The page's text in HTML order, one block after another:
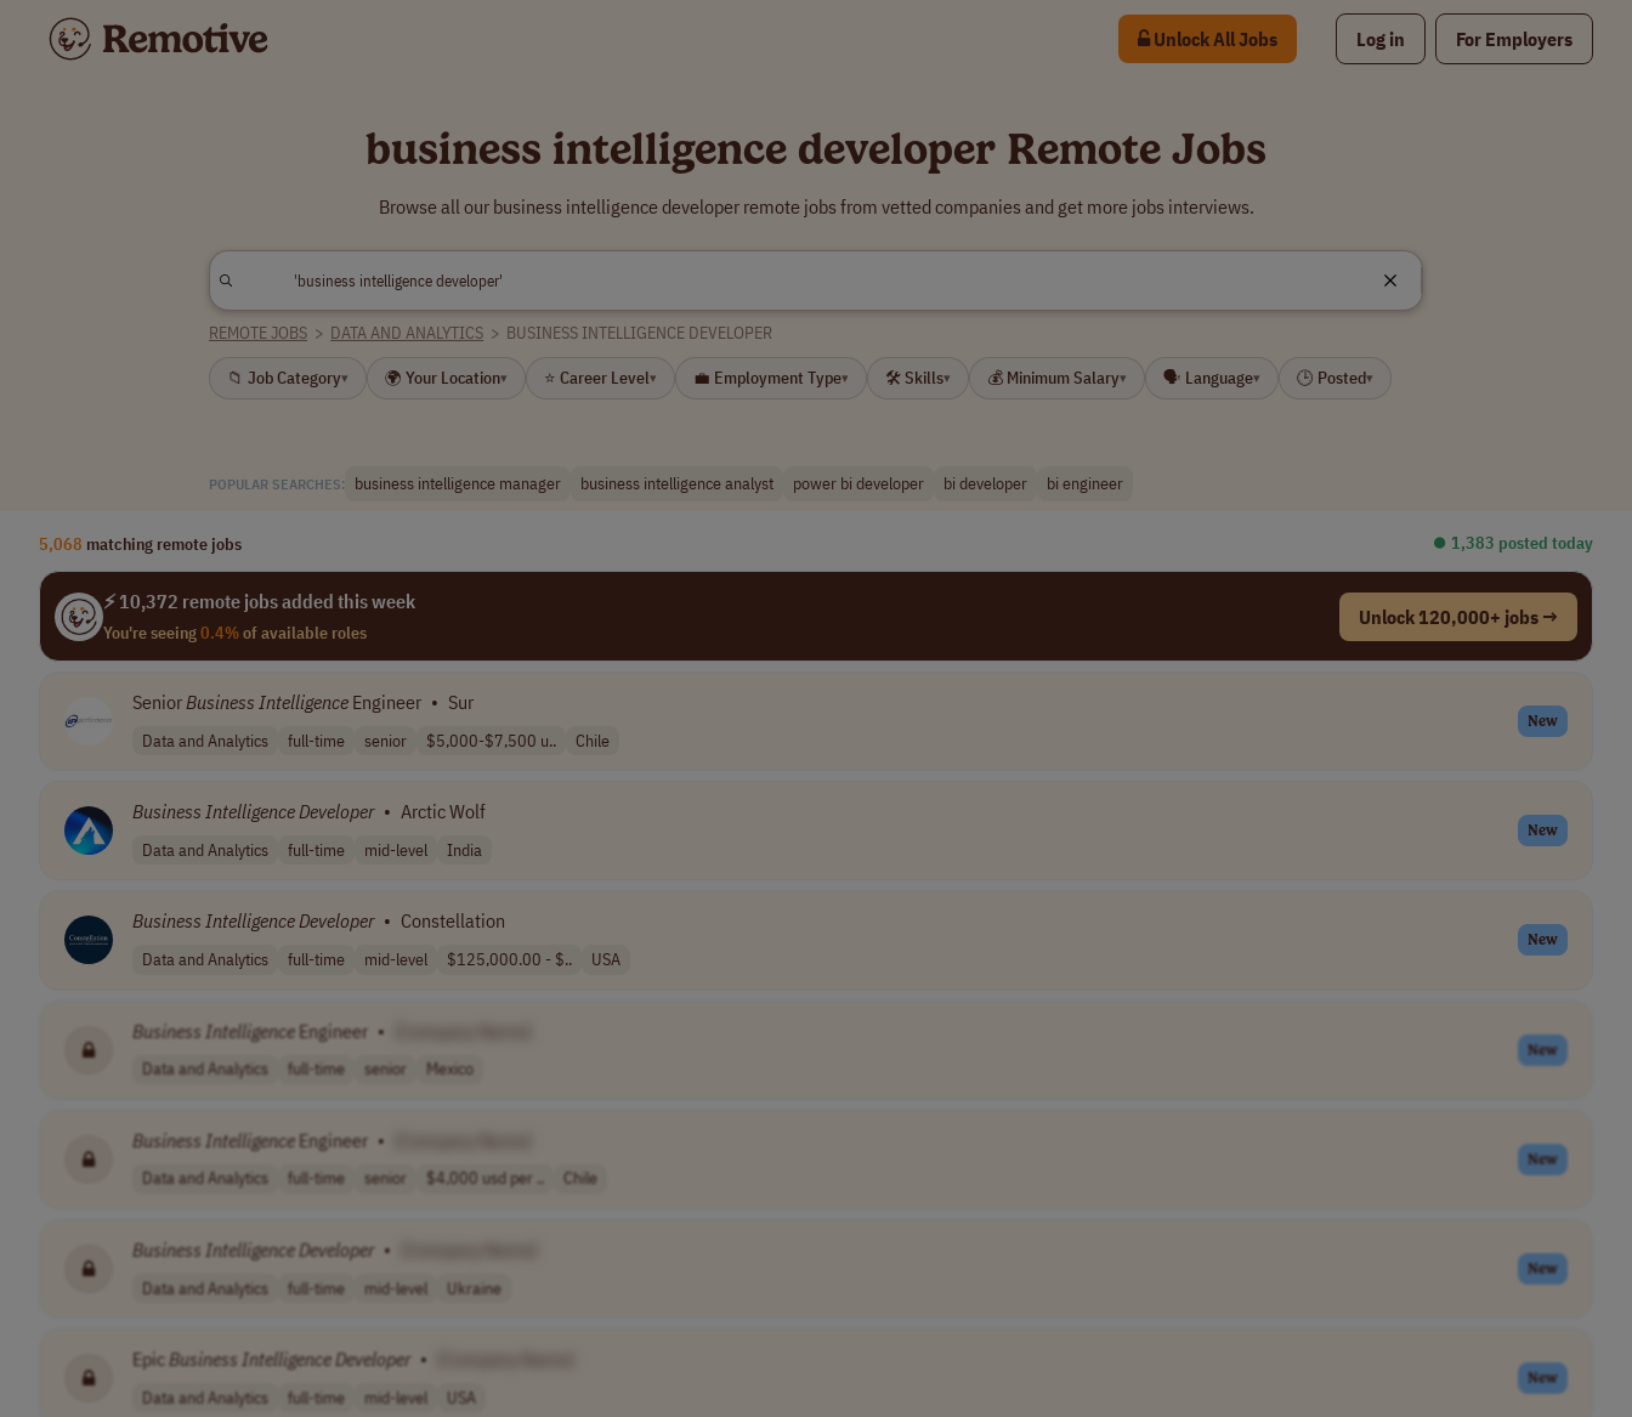
Unlock All Jobs Log in For Employers
business intelligence developer Remote Jobs
Browse all our business intelligence developer remote jobs from vetted companies and get more jobs interviews.
REMOTE JOBS > DATA AND ANALYTICS > BUSINESS INTELLIGENCE DEVELOPER
📁 Job Category▾ 🌍 Your Location▾ ⭐ Career Level▾ 💼 Employment Type▾ 🛠 Skills▾ 💰 Minimum Salary▾ 🗣 Language▾ 🕒 Posted▾
POPULAR SEARCHES: business intelligence manager business intelligence analyst power bi developer bi developer bi engineer
5,068 matching remote jobs ⏺︎ 1,383 posted today
⚡ 10,372 remote jobs added this week
You're seeing0.4%of available roles
Unlock 120,000+ jobs →
SeniorBusiness Intelligence Engineer • Sur
Data and Analytics full-time senior $5,000-$7,500 u.. Chile
New
Business IntelligenceDeveloper • Arctic Wolf
Data and Analytics full-time mid-level India
New
Business IntelligenceDeveloper • Constellation
Data and Analytics full-time mid-level $125,000.00 - $.. USA
New
Business Intelligence Engineer •
Data and Analytics full-time senior Mexico
New
Business Intelligence Engineer •
Data and Analytics full-time senior $4,000 usd per .. Chile
New
Business IntelligenceDeveloper •
Data and Analytics full-time mid-level Ukraine
New
Epic Business IntelligenceDeveloper •
Data and Analytics full-time mid-level USA
New